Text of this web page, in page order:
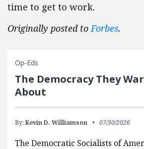
time to get to work.
Originally posted toForbes.
Op-Eds
The Democracy They
About
By: Kevin D. Williamson 07/30/2026
The Democratic Socialists of